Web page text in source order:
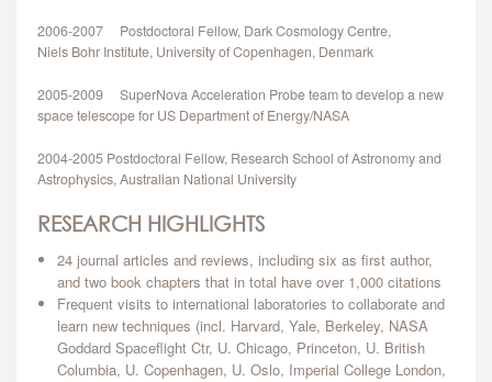
2006-2007 Postdoctoral Fellow, Dark Cosmology Centre,
Niels Bohr Institute, University of Copenhagen, Denmark
2005-2009 SuperNova Acceleration Probe team to develop a new
space telescope for US Department of Energy/NASA
2004-2005 Postdoctoral Fellow, Research School of Astronomy and
Astrophysics, Australian National University
RESEARCH HIGHLIGHTS
24 journal articles and reviews, including six as first author,
and two book chapters that in total have over 1,000 citations
Frequent visits to international laboratories to collaborate and
learn new techniques (incl. Harvard, Yale, Berkeley, NASA
Goddard Spaceflight Ctr, U. Chicago, Princeton, U. British
Columbia, U. Copenhagen, U. Oslo, Imperial College London,